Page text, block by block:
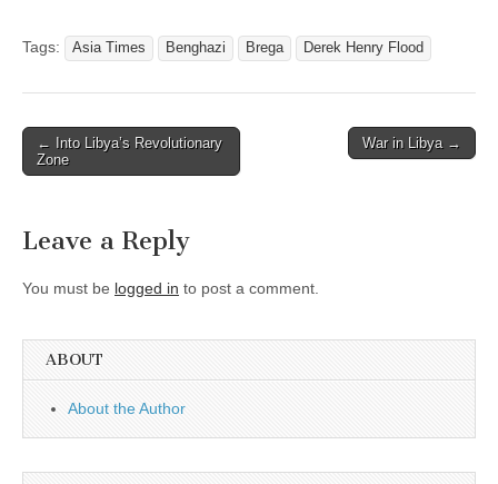
Tags: Asia Times Benghazi Brega Derek Henry Flood
Post
navigation
← Into Libya’s Revolutionary
Zone
War in Libya →
Leave a Reply
You must be logged in to post a comment.
ABOUT
About the Author